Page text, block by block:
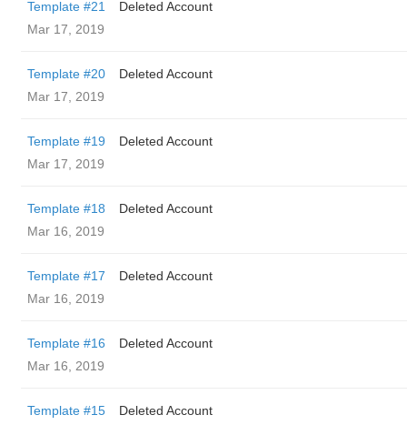
Template #21
Deleted Account
Mar 17, 2019
Template #20
Deleted Account
Mar 17, 2019
Template #19
Deleted Account
Mar 17, 2019
Template #18
Deleted Account
Mar 16, 2019
Template #17
Deleted Account
Mar 16, 2019
Template #16
Deleted Account
Mar 16, 2019
Template #15
Deleted Account